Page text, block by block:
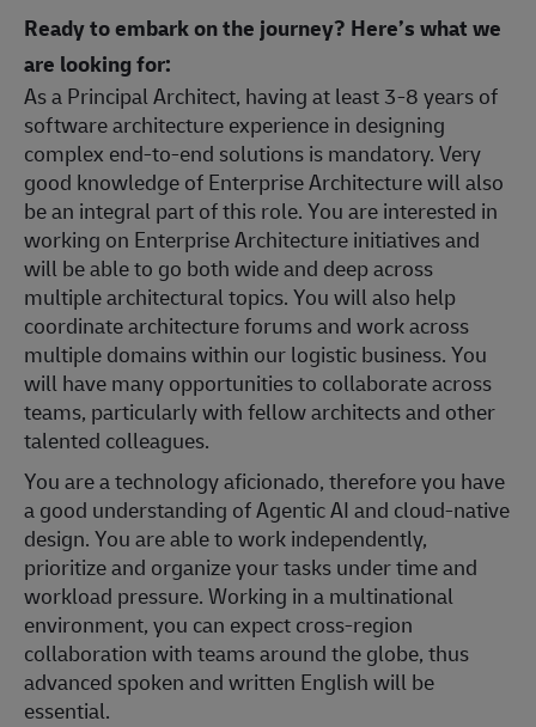
Ready to embark on the journey? Here’s what we
are looking for:
As a Principal Architect, having at least 3-8 years of
software architecture experience in designing
complex end-to-end solutions is mandatory. Very
good knowledge of Enterprise Architecture will also
be an integral part of this role. You are interested in
working on Enterprise Architecture initiatives and
will be able to go both wide and deep across
multiple architectural topics. You will also help
coordinate architecture forums and work across
multiple domains within our logistic business. You
will have many opportunities to collaborate across
teams, particularly with fellow architects and other
talented colleagues.
You are a technology aficionado, therefore you have
a good understanding of Agentic AI and cloud-native
design. You are able to work independently,
prioritize and organize your tasks under time and
workload pressure. Working in a multinational
environment, you can expect cross-region
collaboration with teams around the globe, thus
advanced spoken and written English will be
essential.